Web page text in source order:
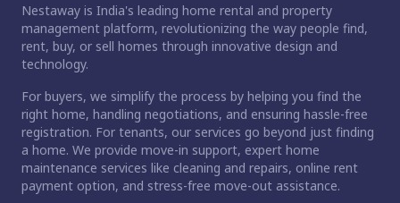
Nestaway is India's leading home rental and property
management platform, revolutionizing the way people find,
rent, buy, or sell homes through innovative design and
technology.
For buyers, we simplify the process by helping you find the
right home, handling negotiations, and ensuring hassle-free
registration. For tenants, our services go beyond just finding
a home. We provide move-in support, expert home
maintenance services like cleaning and repairs, online rent
payment option, and stress-free move-out assistance.